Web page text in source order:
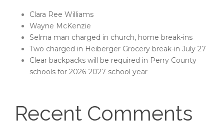
Clara Ree Williams
Wayne McKenzie
Selma man charged in church, home break-ins
Two charged in Heiberger Grocery break-in July 27
Clear backpacks will be required in Perry County
schools for 2026-2027 school year
Recent Comments